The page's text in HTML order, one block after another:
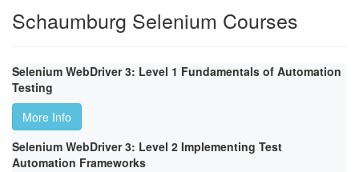
Schaumburg Selenium Courses
Selenium WebDriver 3: Level 1 Fundamentals of Automation
Testing
More Info
Selenium WebDriver 3: Level 2 Implementing Test
Automation Frameworks